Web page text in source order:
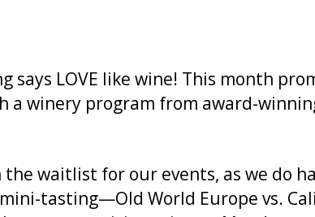
LOVE like wine! This month
a winery program from award-
waitlist for our events, as we do
tasting—Old World Europe vs.